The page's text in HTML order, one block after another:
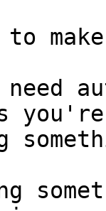
you're